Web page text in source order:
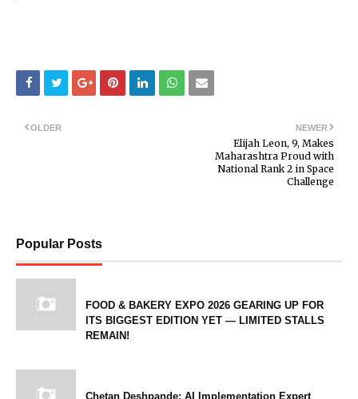
NEWER
Elijah Leon, 9, Makes
Maharashtra Proud with
National Rank 2 in Space
Challenge
OLDER
Popular Posts
FOOD & BAKERY EXPO 2026 GEARING UP FOR
ITS BIGGEST EDITION YET — LIMITED STALLS
REMAIN!
Chetan Deshpande: AI Implementation Expert